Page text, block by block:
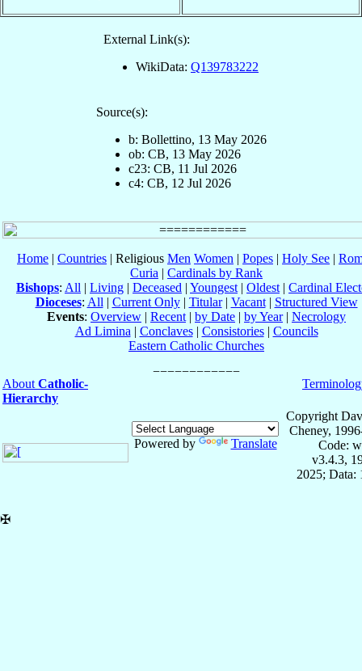
External Link(s):
WikiData: Q139783222
Source(s):
b: Bollettino, 13 May 2026
ob: CB, 13 May 2026
c23: CB, 11 Jul 2026
c4: CB, 12 Jul 2026
Home | Countries | Religious Men Women | Popes | Holy See |
Curia | Cardinals by Rank
Bishops: All | Living | Deceased | Youngest | Oldest | Cardinal
Dioceses: All | Current Only| Titular| Vacant| Structured View
Events: Overview | Recent | by Date | by Year| Necrology
Ad Limina | Conclaves| Consistories| Councils
Eastern Catholic Churches
About Catholic-
Hierarchy
Powered by Translate
Copyright
Cheney,
Code:
v3.4.3,
2025; Data:
✠